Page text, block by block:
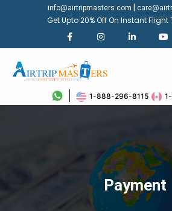
info@airtripmasters.com
Get Upto 20% Off On Instant Flight
1-888-296-8115
Payment